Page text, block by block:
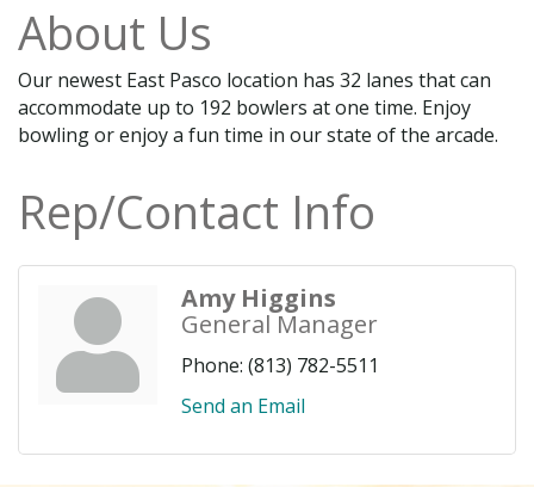
About Us
Our newest East Pasco location has 32 lanes that can
accommodate up to 192 bowlers at one time. Enjoy
bowling or enjoy a fun time in our state of the arcade.
Rep/Contact Info
Amy Higgins
General Manager
Phone: (813) 782-5511
Send an Email